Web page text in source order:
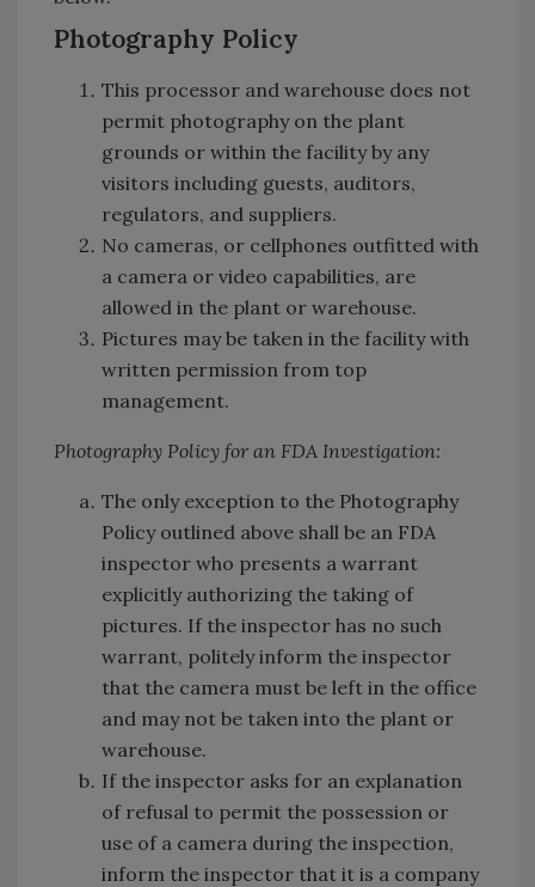
Photography Policy
This processor and warehouse does not
permit photography on the plant
grounds or within the facility by any
visitors including guests, auditors,
regulators, and suppliers.
No cameras, or cellphones outfitted with
a camera or video capabilities, are
allowed in the plant or warehouse.
Pictures may be taken in the facility with
written permission from top
management.
Photography Policy for an FDA Investigation:
The only exception to the Photography
Policy outlined above shall be an FDA
inspector who presents a warrant
explicitly authorizing the taking of
pictures. If the inspector has no such
warrant, politely inform the inspector
that the camera must be left in the office
and may not be taken into the plant or
warehouse.
If the inspector asks for an explanation
of refusal to permit the possession or
use of a camera during the inspection,
inform the inspector that it is a company